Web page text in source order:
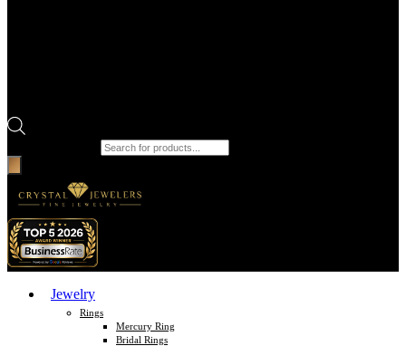
Jewelry
Rings
Mercury Ring
Bridal Rings